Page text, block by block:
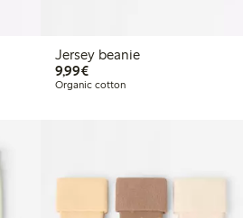
Jersey beanie
9,99€€9.99
Organic cotton